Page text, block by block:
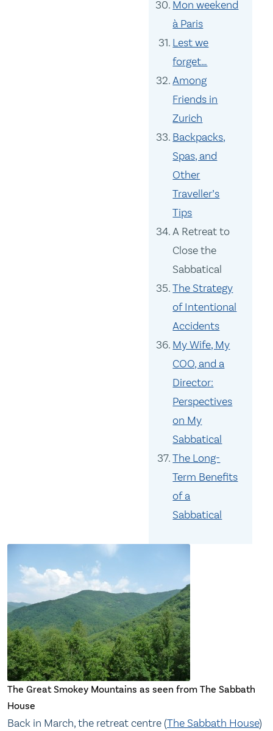
Mon weekend
à Paris
Lest we
forget…
Among
Friends in
Zurich
Backpacks,
Spas, and
Other
Traveller’s
Tips
A Retreat to
Close the
Sabbatical
The Strategy
of Intentional
Accidents
My Wife, My
COO, and a
Director:
Perspectives
on My
Sabbatical
The Long-
Term Benefits
of a
Sabbatical
The Great Smokey Mountains as seen from The Sabbath
House
Back in March, the retreat centre (The Sabbath House)